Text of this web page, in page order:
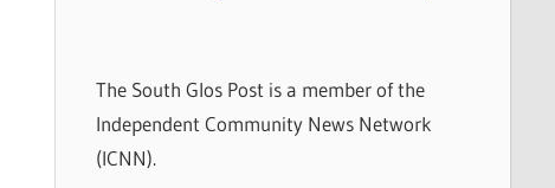
The South Glos Post is a member of the
Independent Community News Network
(ICNN).